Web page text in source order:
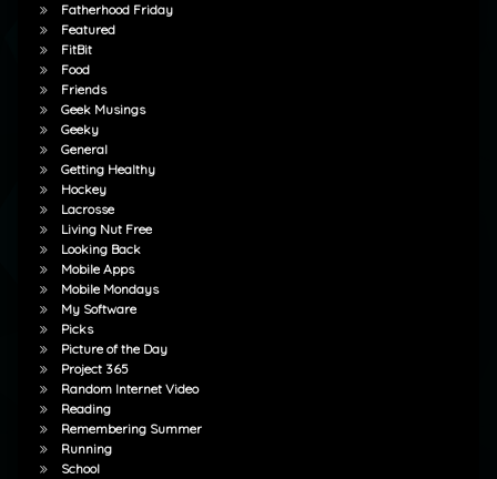
Fatherhood Friday
Featured
FitBit
Food
Friends
Geek Musings
Geeky
General
Getting Healthy
Hockey
Lacrosse
Living Nut Free
Looking Back
Mobile Apps
Mobile Mondays
My Software
Picks
Picture of the Day
Project 365
Random Internet Video
Reading
Remembering Summer
Running
School